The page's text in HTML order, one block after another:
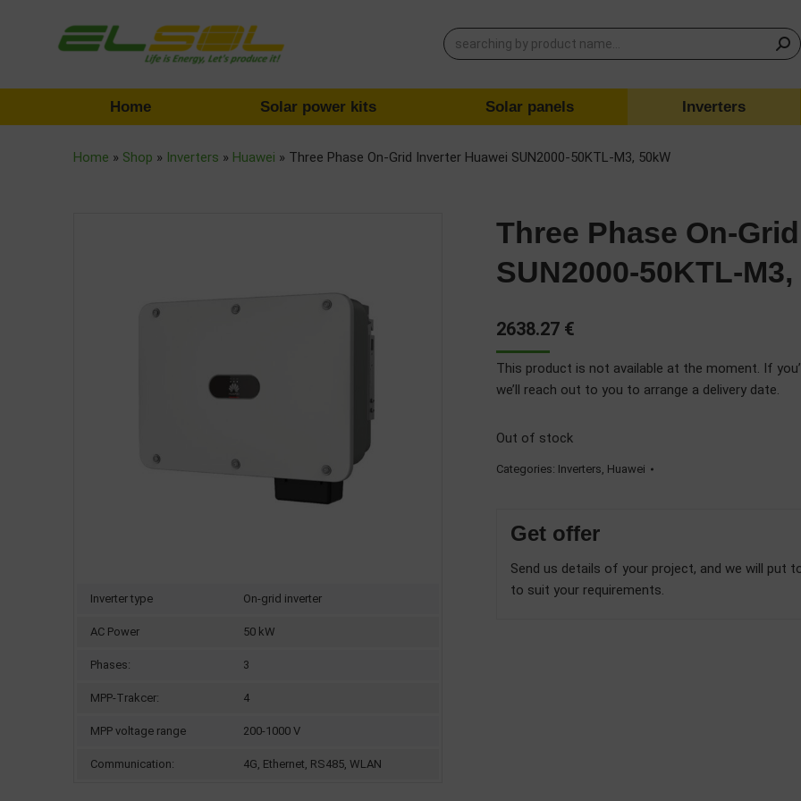
Home Solar power kits Solar panels Inverters
Home » Shop » Inverters » Huawei » Three Phase On-Grid Inverter Huawei SUN2000-50KTL-M3, 50kW
Inverter type On-grid inverter
AC Power 50 kW
Phases: 3
MPP-Trakcer: 4
MPP voltage range 200-1000 V
Communication: 4G, Ethernet, RS485, WLAN
Three Phase On-
SUN2000-50KTL-
2638.27 €
This product is not available at the moment. If
we’ll reach out to you to arrange a delivery date.
Out of stock
Categories: Inverters, Huawei
Get offer
Send us details of your project, and we will put
to suit your requirements.